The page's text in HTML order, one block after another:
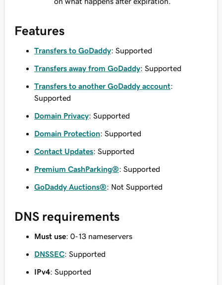
Features
Transfers to GoDaddy: Supported
Transfers away from GoDaddy: Supported
Transfers to another GoDaddy account:
Supported
Domain Privacy: Supported
Domain Protection: Supported
Contact Updates: Supported
Premium CashParking®: Supported
GoDaddy Auctions®: Not Supported
DNS requirements
Must use: 0-13 nameservers
DNSSEC: Supported
IPv4: Supported